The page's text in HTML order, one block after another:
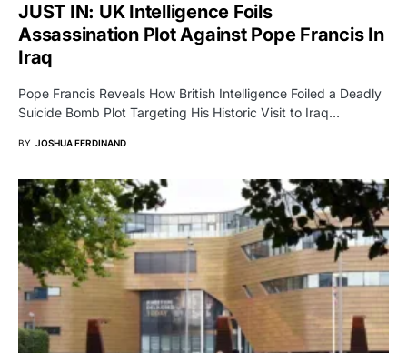
JUST IN: UK Intelligence Foils
Assassination Plot Against Pope Francis In
Iraq
Pope Francis Reveals How British Intelligence Foiled a Deadly
Suicide Bomb Plot Targeting His Historic Visit to Iraq…
BY JOSHUA FERDINAND